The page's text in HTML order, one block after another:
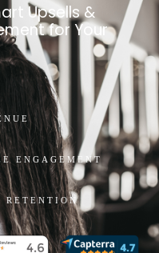
Upsells &
for Your
ENGAGEMENT
RETENTION